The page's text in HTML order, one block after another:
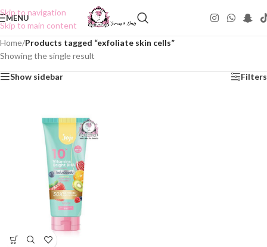
Skip to navigation
Skip to main content
MENU
Home/Products tagged “exfoliate skin cells”
Showing the single result
Show sidebar Filters